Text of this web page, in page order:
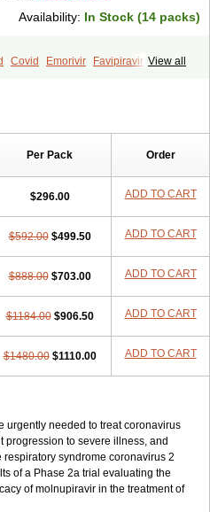
Availability: In Stock (14 packs)
View all
Covid Emorivir
Favipiravir
Per Pack Order
$296.00 ADD TO CART
$592.00 $499.50 ADD TO CART
$888.00 $703.00 ADD TO CART
$1184.00 $906.50 ADD TO CART
$1480.00 $1110.00 ADD TO CART
urgently needed to treat coronavirus
progression to severe illness, and
syndrome coronavirus 2
of a Phase 2a trial evaluating the
of molnupiravir in the treatment of